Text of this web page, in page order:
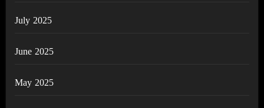
July 2025
June 2025
May 2025